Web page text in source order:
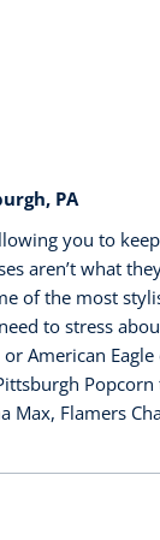
PA
you to
aren’t what
of the most
to stress
American
Max, Flamers